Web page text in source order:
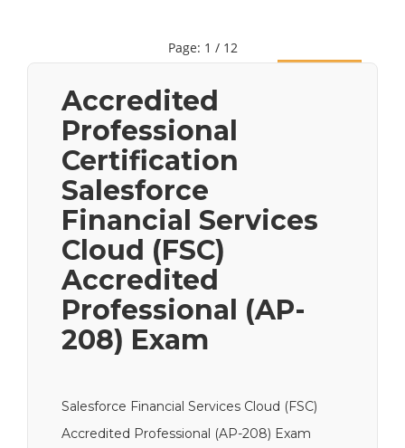
Page: 1 / 12
Accredited
Professional
Certification
Salesforce
Financial Services
Cloud (FSC)
Accredited
Professional (AP-
208) Exam
Salesforce Financial Services Cloud (FSC)
Accredited Professional (AP-208) Exam